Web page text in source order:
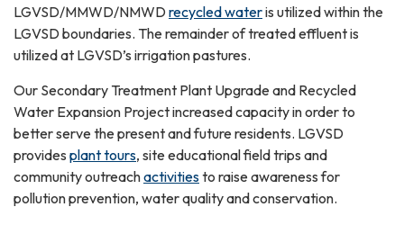
LGVSD/MMWD/NMWDrecycled wateris utilized within the
LGVSD boundaries. The remainder of treated effluent is
utilized at LGVSD’s irrigation pastures.
Our Secondary Treatment Plant Upgrade and Recycled
Water Expansion Project increased capacity in order to
better serve the present and future residents. LGVSD
provides plant tours, site educational field trips and
community outreachactivitiesto raise awareness for
pollution prevention, water quality and conservation.